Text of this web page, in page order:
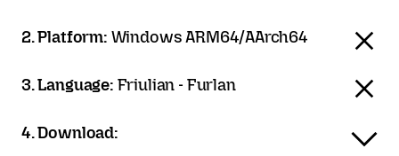
2. Platform: Windows ARM64/AArch64
3. Language: Friulian - Furlan
4. Download: